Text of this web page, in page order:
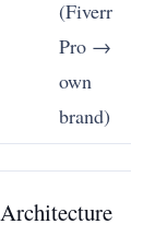
(Fiverr
Pro →
own
brand)